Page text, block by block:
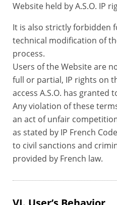
Website held by A.S.O. IP
It is also strictly forbidden
technical modification of
process.
Users of the Website are
full or partial, IP rights on
access A.S.O. has granted
Any violation of these
an act of unfair
as stated by IP French
to civil sanctions and
provided by French law.